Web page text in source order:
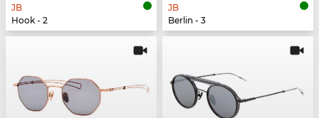
JB
Hook - 2
JB
Berlin - 3